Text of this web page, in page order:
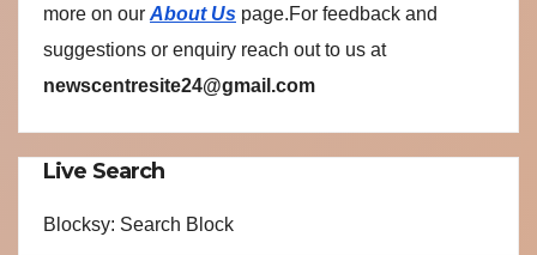
more on our About Us page.For feedback and
suggestions or enquiry reach out to us at
newscentresite24@gmail.com
Live Search
Blocksy: Search Block